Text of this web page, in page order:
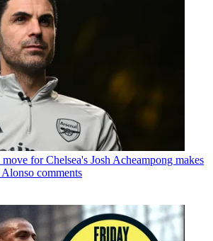
for Chelsea's Josh Acheampong makes
comments